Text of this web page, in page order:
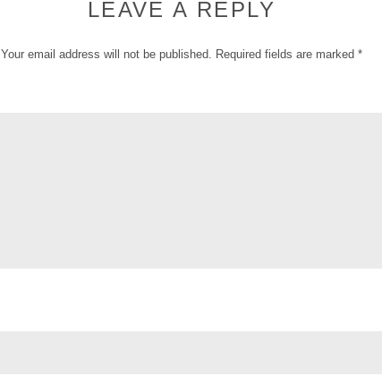
LEAVE A REPLY
Your email address will not be published. Required fields are marked *